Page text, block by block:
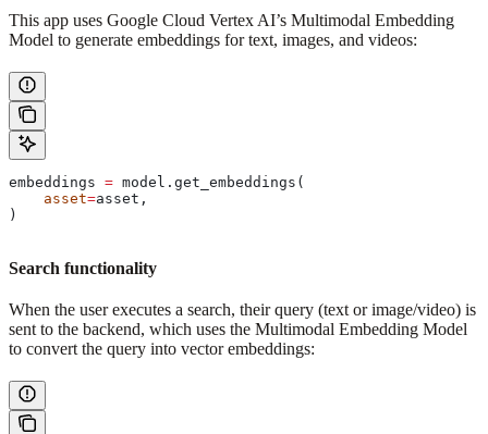
This app uses Google Cloud Vertex AI’s Multimodal Embedding
Model to generate embeddings for text, images, and videos:
embeddings = model.get_embeddings(
    asset
=asset,
)
Search functionality
When the user executes a search, their query (text or image/video) is
sent to the backend, which uses the Multimodal Embedding Model
to convert the query into vector embeddings: